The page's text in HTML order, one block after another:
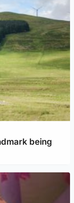
being